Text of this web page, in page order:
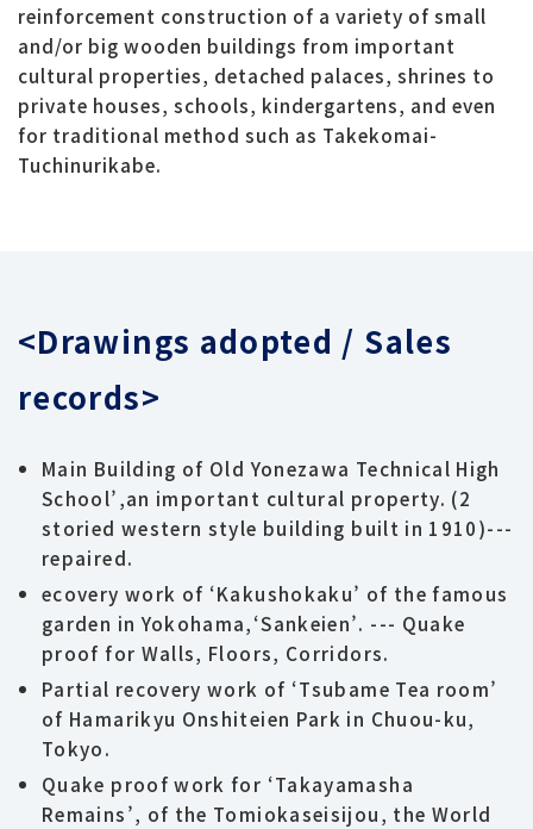
reinforcement construction of a variety of small
and/or big wooden buildings from important
cultural properties, detached palaces, shrines to
private houses, schools, kindergartens, and even
for traditional method such as Takekomai-
Tuchinurikabe.
<Drawings adopted / Sales
records>
Main Building of Old Yonezawa Technical High
School’,an important cultural property. (2
storied western style building built in 1910)---
repaired.
ecovery work of ‘Kakushokaku’ of the famous
garden in Yokohama,‘Sankeien’. --- Quake
proof for Walls, Floors, Corridors.
Partial recovery work of ‘Tsubame Tea room’
of Hamarikyu Onshiteien Park in Chuou-ku,
Tokyo.
Quake proof work for ‘Takayamasha
Remains’, of the Tomiokaseisijou, the World